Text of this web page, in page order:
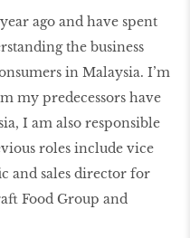
ago and have spent
the business
in Malaysia. I’m
my predecessors have
I am also responsible
roles include vice
and sales director for
Food Group and